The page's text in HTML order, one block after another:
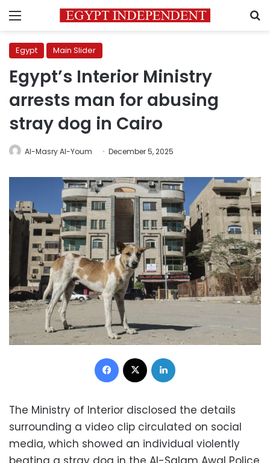
Menu
Egypt Main Slider
Egypt’s Interior Ministry
arrests man for abusing
stray dog in Cairo
Al-Masry Al-Youm December 5, 2025
Facebook
The Ministry of Interior disclosed the details
surrounding a video clip circulated on social
media, which showed an individual violently